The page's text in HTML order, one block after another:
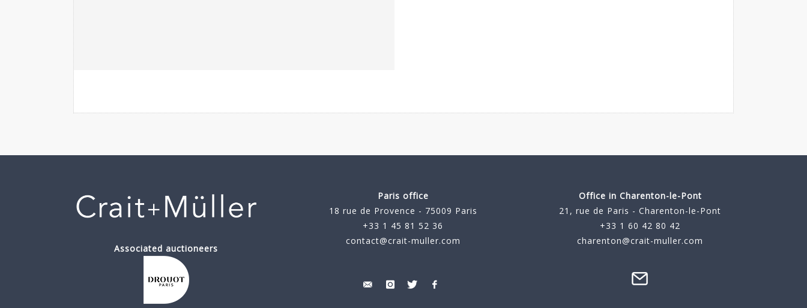
Associated auctioneers
Paris office
18 rue de Provence - 75009 Paris
+33 1 45 81 52 36
contact@crait-muller.com
Office in Charenton-le-Pont
21, rue de Paris - Charenton-le-Pont
+33 1 60 42 80 42
charenton@crait-muller.com